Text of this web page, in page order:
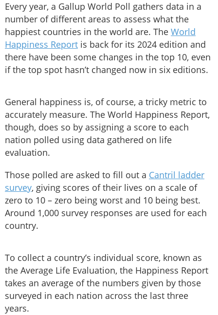
Every year, a Gallup World Poll gathers data in a
number of different areas to assess what the
happiest countries in the world are. The World
Happiness Report is back for its 2024 edition and
there have been some changes in the top 10, even
if the top spot hasn’t changed now in six editions.
General happiness is, of course, a tricky metric to
accurately measure. The World Happiness Report,
though, does so by assigning a score to each
nation polled using data gathered on life
evaluation.
Those polled are asked to fill out a Cantril ladder
survey, giving scores of their lives on a scale of
zero to 10 – zero being worst and 10 being best.
Around 1,000 survey responses are used for each
country.
To collect a country’s individual score, known as
the Average Life Evaluation, the Happiness Report
takes an average of the numbers given by those
surveyed in each nation across the last three
years.